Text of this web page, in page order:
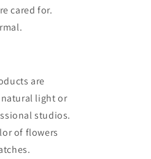
cared for.
are
light or
studios.
of flowers